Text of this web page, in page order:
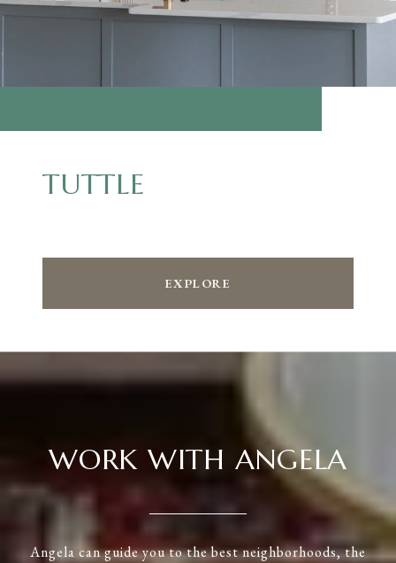
TUTTLE
EXPLORE
WORK WITH ANGELA
Angela can guide you to the best neighborhoods, the